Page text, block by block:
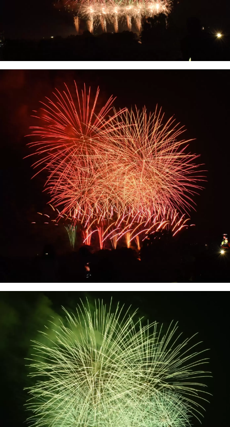
products, as well as tourism products
such as fruit picking experiences. Please
feel free to contact us.